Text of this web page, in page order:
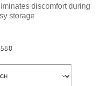
discomfort during
storage